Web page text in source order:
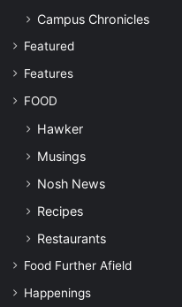
Campus Chronicles
Featured
Features
FOOD
Hawker
Musings
Nosh News
Recipes
Restaurants
Food Further Afield
Happenings